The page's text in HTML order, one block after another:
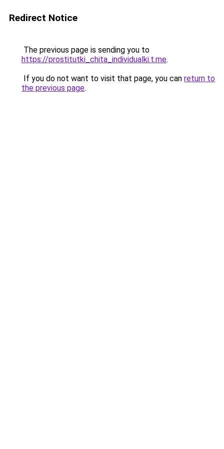
Redirect Notice
The previous page is sending you to
https://prostitutki_chita_individualki.t.me.
If you do not want to visit that page, you can return to
the previous page.